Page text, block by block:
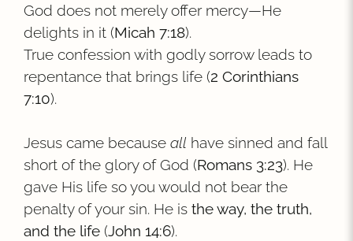
God does not merely offer mercy—He
delights in it (Micah 7:18).
True confession with godly sorrow leads to
repentance that brings life (2 Corinthians
7:10).
Jesus came because all have sinned and fall
short of the glory of God (Romans 3:23). He
gave His life so you would not bear the
penalty of your sin. He is the way, the truth,
and the life (John 14:6).